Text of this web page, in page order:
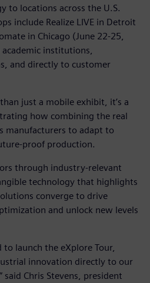
to locations across the U.S.
include Realize LIVE in Detroit
in Chicago (June 22-25,
institutions,
and directly to customer
just a mobile exhibit, it’s a
how combining the real
manufacturers to adapt to
proof production.
through industry-relevant
technology that highlights
converge to drive
and unlock new levels
launch the eXplore Tour,
innovation directly to our
said Chris Stevens, president